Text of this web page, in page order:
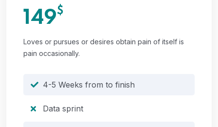
149$
Loves or pursues or desires obtain pain of itself is
pain occasionally.
4-5 Weeks from to finish
Data sprint